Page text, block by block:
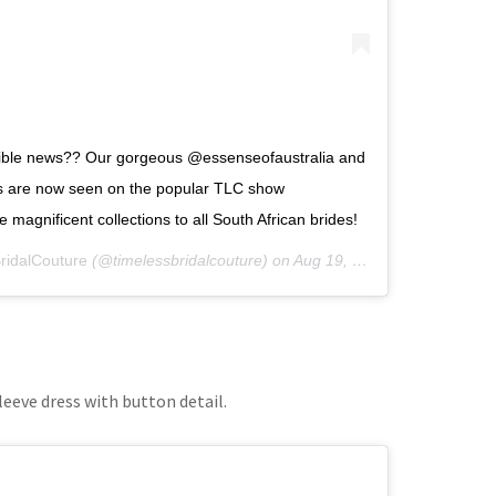
news?? Our gorgeous @essenseofaustralia and
are now seen on the popular TLC show
magnificent collections to all South African brides!
(@timelessbridalcouture) on Aug 19, 2019 at 2:53am PDT
dress with button detail.